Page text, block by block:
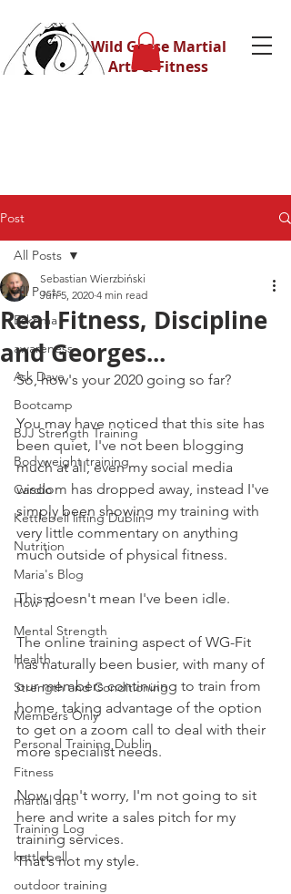
Wild Geese Martial
Arts & Fitness
Post
All Posts
Eskrima
awareness
Ask Dave
Bootcamp
BJJ Strength Training
Bodyweight training
Cardio
Kettlebell lifting Dublin
Nutrition
Maria's Blog
How To
Mental Strength
Health
Strength and Conditioning
Members Only
Personal Training Dublin
Fitness
martial arts
Training Log
kettlebell
outdoor training
All Posts
Real Fitness, Discipline
and Georges...
Sebastian Wierzbiński
Jun 5, 2020 4 min read
So, how's your 2020 going so far?
You may have noticed that this site has
been quiet, I've not been blogging
much at all, even my social media
wisdom has dropped away, instead I've
simply been showing my training with
very little commentary on anything
much outside of physical fitness.
This doesn't mean I've been idle.
The online training aspect of WG-Fit
has naturally been busier, with many of
our members continuing to train from
home, taking advantage of the option
to get on a zoom call to deal with their
more specialist needs.
Now, don't worry, I'm not going to sit
here and write a sales pitch for my
training services.
That's not my style.